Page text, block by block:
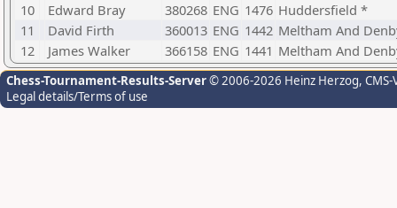
10
Edward Bray 380268 ENG 1476 Huddersfield *
11
David Firth 360013 ENG 1442 Meltham And
12
James Walker 366158 ENG 1441 Meltham And
Chess-Tournament-Results-Server© 2006-2026 Heinz Herzog,
Legal details/Terms of use